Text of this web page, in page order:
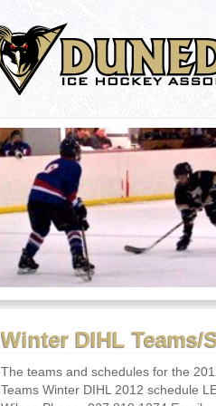
Winter DIHL Teams/
The teams and schedules for the
Teams Winter DIHL 2012 schedule